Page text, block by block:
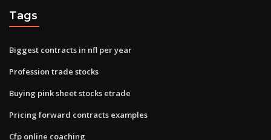
Tags
Biggest contracts in nfl per year
Profession trade stocks
Buying pink sheet stocks etrade
Pricing forward contracts examples
Cfp online coaching